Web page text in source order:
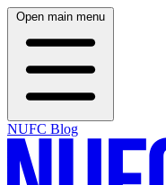
Open main menu
NUFC Blog